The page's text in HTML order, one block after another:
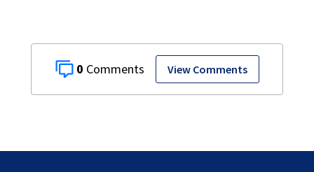
0 View Comments